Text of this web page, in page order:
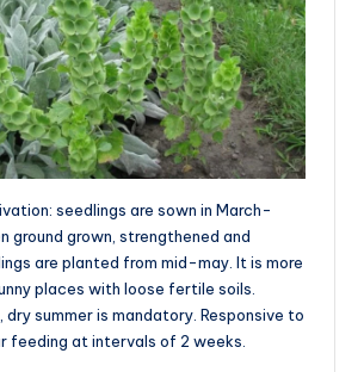
seedlings are sown in March-
ground grown, strengthened and
are planted from mid-may. It is more
places with loose fertile soils.
dry summer is mandatory. Responsive to
feeding at intervals of 2 weeks.